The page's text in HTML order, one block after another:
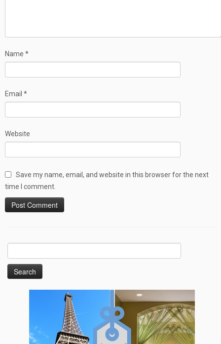
Name *
Email *
Website
Save my name, email, and website in this browser for the next
time I comment.